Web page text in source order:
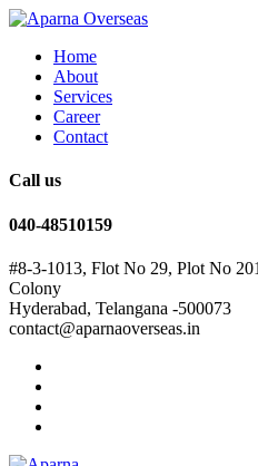
Home
About
Services
Career
Contact
Call us
040-48510159
#8-3-1013, Flot No 29, Plot No
Colony
Hyderabad, Telangana -500073
contact@aparnaoverseas.in